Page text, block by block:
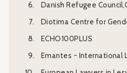
Danish Refugee
Diotima Centre for
ECHO100PLUS
Emantes - International